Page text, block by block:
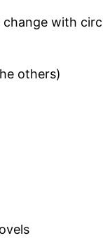
with
others)